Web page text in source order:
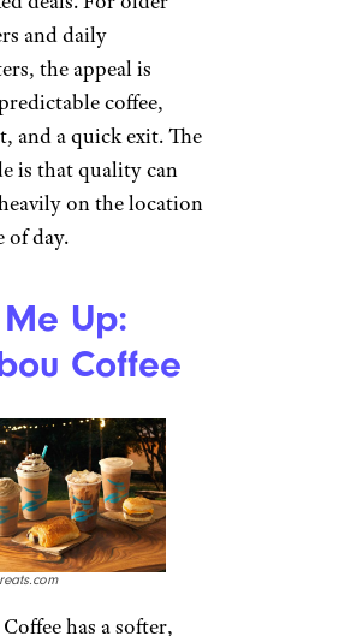
/ Reddit
is not trying to be a
cafe, and that is
many customers
it. It is familiar, fast,
coffee shops. The
keeps changing with
drinks and
including 2026
beverages and
deals. For older
and daily
the appeal is
coffee,
and a quick exit. The